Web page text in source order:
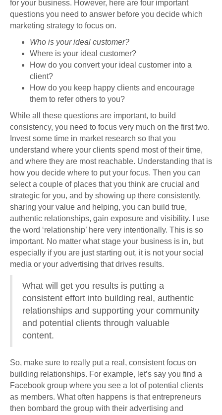
for your business. However, here are four important
questions you need to answer before you decide which
marketing strategy to focus on.
Who is your ideal customer?
Where is your ideal customer?
How do you convert your ideal customer into a
client?
How do you keep happy clients and encourage
them to refer others to you?
While all these questions are important, to build
consistency, you need to focus very much on the first two.
Invest some time in market research so that you
understand where your clients spend most of their time,
and where they are most reachable. Understanding that is
how you decide where to put your focus. Then you can
select a couple of places that you think are crucial and
strategic for you, and by showing up there consistently,
sharing your value and helping, you can build true,
authentic relationships, gain exposure and visibility. I use
the word ‘relationship’ here very intentionally. This is so
important. No matter what stage your business is in, but
especially if you are just starting out, it is not your social
media or your advertising that drives results.
What will get you results is putting a
consistent effort into building real, authentic
relationships and supporting your community
and potential clients through valuable
content.
So, make sure to really put a real, consistent focus on
building relationships. For example, let’s say you find a
Facebook group where you see a lot of potential clients
as members. What often happens is that entrepreneurs
then bombard the group with their advertising and